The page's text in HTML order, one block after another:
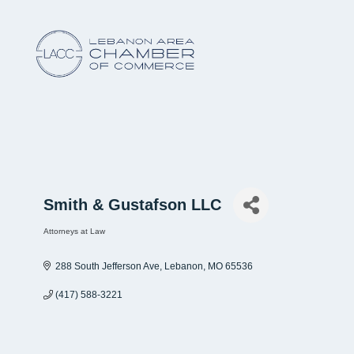
Smith & Gustafson LLC
Attorneys at Law
288 South Jefferson Ave Lebanon MO 65536
(417) 588-3221